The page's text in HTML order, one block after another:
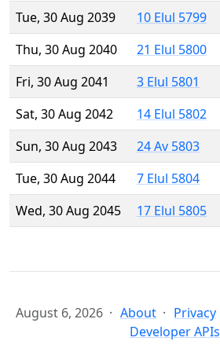
Tue, 30 Aug 2039
10 Elul 5799
Thu, 30 Aug 2040
21 Elul 5800
Fri, 30 Aug 2041
3 Elul 5801
Sat, 30 Aug 2042
14 Elul 5802
Sun, 30 Aug 2043
24 Av 5803
Tue, 30 Aug 2044
7 Elul 5804
Wed, 30 Aug 2045
17 Elul 5805
August 6, 2026 About Privacy
Developer APIs